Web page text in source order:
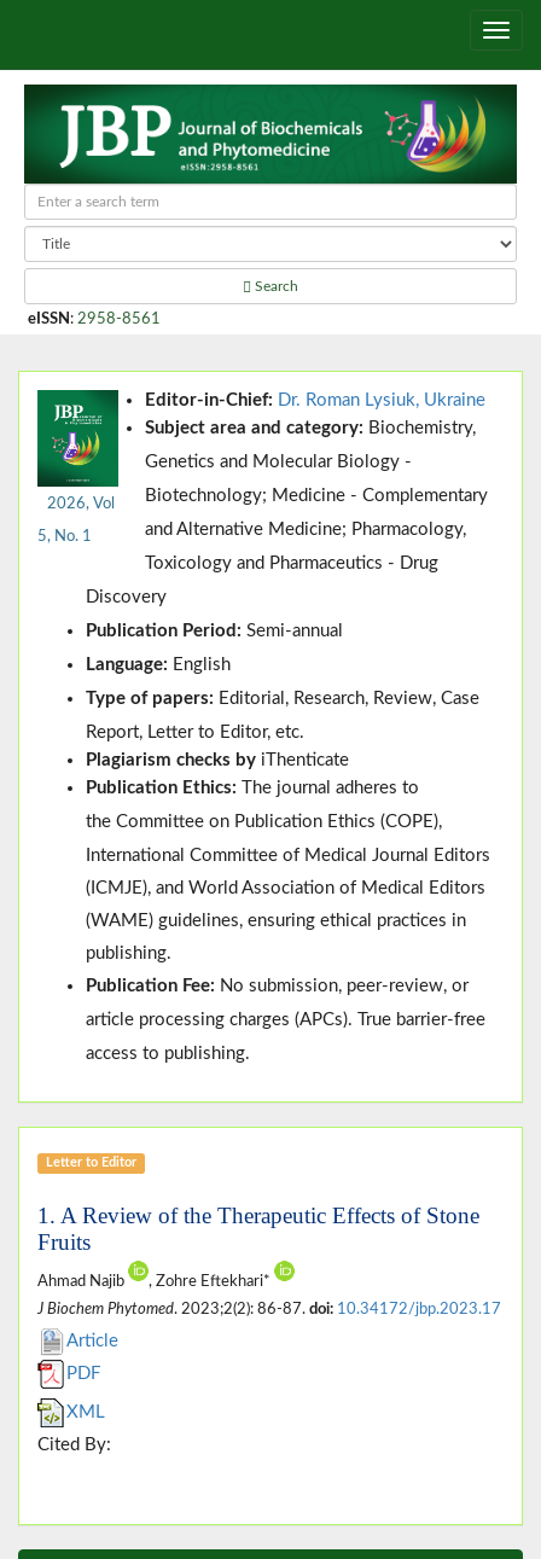
Search
eISSN : 2958-8561
2026, Vol
5, No. 1
Editor-in-Chief: Dr. Roman Lysiuk, Ukraine
Subject area and category: Biochemistry,
Genetics and Molecular Biology -
Biotechnology; Medicine - Complementary
and Alternative Medicine; Pharmacology,
Toxicology and Pharmaceutics - Drug
Discovery
Publication Period: Semi-annual
Language: English
Type of papers: Editorial, Research, Review, Case
Report, Letter to Editor, etc.
Plagiarism checks by iThenticate
Publication Ethics: The journal adheres to
the Committee on Publication Ethics (COPE),
International Committee of Medical Journal Editors
( ICMJE), and World Association of Medical Editors
(WAME) guidelines, ensuring ethical practices in
publishing.
Publication Fee: No submission, peer-review, or
article processing charges (APCs). True barrier-free
access to publishing.
Letter to Editor
1. A Review of the Therapeutic Effects of Stone
Fruits
Ahmad Najib
, Zohre Eftekhari*
J Biochem Phytomed. 2023;2(2): 86-87. doi: 10.34172/jbp.2023.17
Article
PDF
XML
Cited By: